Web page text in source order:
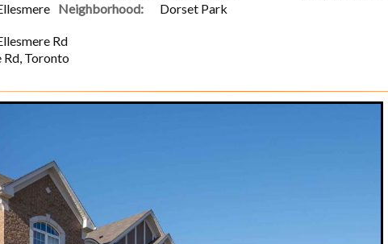
Neighborhood: Dorset Park
Rd
Rd, Toronto